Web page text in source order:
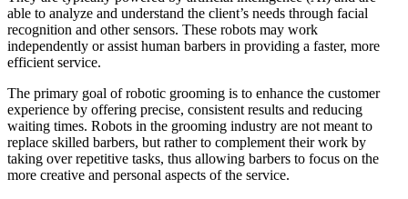
able to analyze and understand the client’s needs through facial
recognition and other sensors. These robots may work
independently or assist human barbers in providing a faster, more
efficient service.
The primary goal of robotic grooming is to enhance the customer
experience by offering precise, consistent results and reducing
waiting times. Robots in the grooming industry are not meant to
replace skilled barbers, but rather to complement their work by
taking over repetitive tasks, thus allowing barbers to focus on the
more creative and personal aspects of the service.